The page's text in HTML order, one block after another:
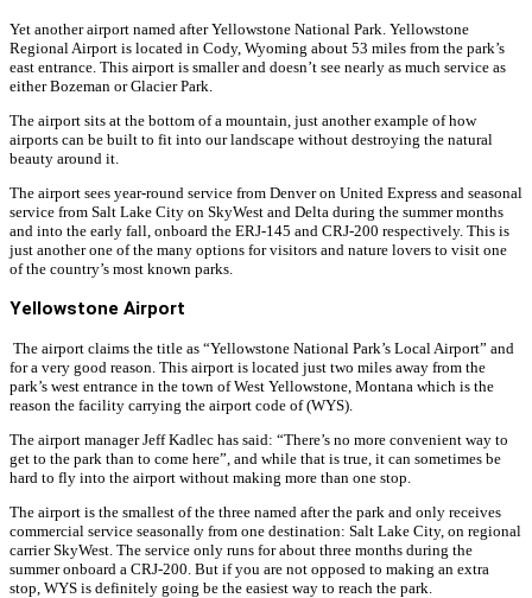
Yet another airport named after Yellowstone National Park. Yellowstone
Regional Airport is located in Cody, Wyoming about 53 miles from the park’s
east entrance. This airport is smaller and doesn’t see nearly as much service as
either Bozeman or Glacier Park.
The airport sits at the bottom of a mountain, just another example of how
airports can be built to fit into our landscape without destroying the natural
beauty around it.
The airport sees year-round service from Denver on United Express and seasonal
service from Salt Lake City on SkyWest and Delta during the summer months
and into the early fall, onboard the ERJ-145 and CRJ-200 respectively. This is
just another one of the many options for visitors and nature lovers to visit one
of the country’s most known parks.
Yellowstone Airport
The airport claims the title as “Yellowstone National Park’s Local Airport” and
for a very good reason. This airport is located just two miles away from the
park’s west entrance in the town of West Yellowstone, Montana which is the
reason the facility carrying the airport code of (WYS).
The airport manager Jeff Kadlec has said: “There’s no more convenient way to
get to the park than to come here”, and while that is true, it can sometimes be
hard to fly into the airport without making more than one stop.
The airport is the smallest of the three named after the park and only receives
commercial service seasonally from one destination: Salt Lake City, on regional
carrier SkyWest. The service only runs for about three months during the
summer onboard a CRJ-200. But if you are not opposed to making an extra
stop, WYS is definitely going be the easiest way to reach the park.